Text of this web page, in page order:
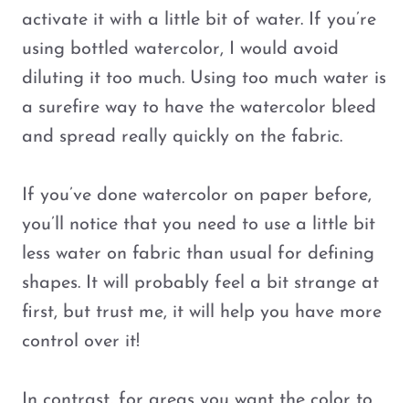
activate it with a little bit of water. If you’re
using bottled watercolor, I would avoid
diluting it too much. Using too much water is
a surefire way to have the watercolor bleed
and spread really quickly on the fabric.
If you’ve done watercolor on paper before,
you’ll notice that you need to use a little bit
less water on fabric than usual for defining
shapes. It will probably feel a bit strange at
first, but trust me, it will help you have more
control over it!